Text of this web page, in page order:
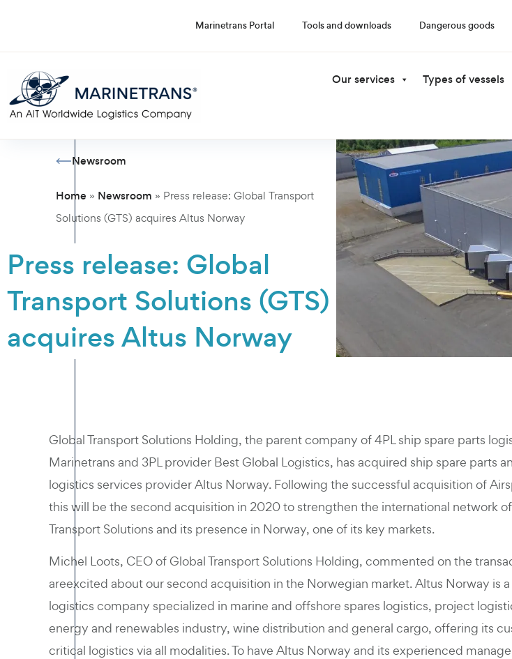
Marinetrans Portal Tools and downloads Dangerous goods
Our services Types of vessels
Newsroom
Home » Newsroom » Press release: Global Transport
Solutions (GTS) acquires Altus Norway
Press release: Global
Transport Solutions (GTS)
acquires Altus Norway
Global Transport Solutions Holding, the parent company of 4PL ship spare parts
Marinetrans and 3PL provider Best Global Logistics, has acquired ship spare parts
logistics services provider Altus Norway. Following the successful acquisition of
this will be the second acquisition in 2020 to strengthen the international network
Transport Solutions and its presence in Norway, one of its key markets.
Michel Loots, CEO of Global Transport Solutions Holding, commented on the
areexcited about our second acquisition in the Norwegian market. Altus Norway is a
logistics company specialized in marine and offshore spares logistics, project
energy and renewables industry, wine distribution and general cargo, offering its
critical logistics via all modalities. To have Altus Norway and its experienced